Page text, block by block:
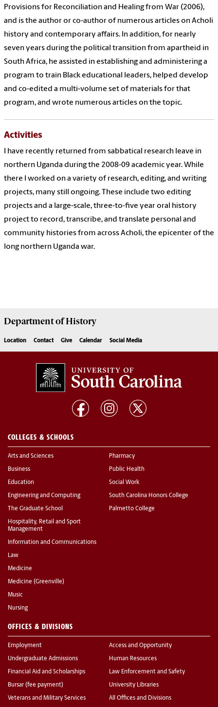
Provisions for Reconciliation and Healing from War (2006),
and is the author or co-author of numerous articles on Acholi
history and contemporary affairs. In addition, for nearly
seven years during the political transition from apartheid in
South Africa, he assisted in establishing and administering a
program to train Black educational leaders, helped develop
and co-edited a multi-volume set of materials for that
program, and wrote numerous articles on the topic.
Activities
I have recently returned from sabbatical research leave in
northern Uganda during the 2008-09 academic year. While
there I worked on a variety of research, editing, and writing
projects, many still ongoing. These include two editing
projects and a large-scale, three-to-five year oral history
project to record, transcribe, and translate personal and
community histories from across Acholi, the epicenter of the
long northern Uganda war.
Department ofHistory
Location Contact Give Calendar Social Media
COLLEGES & SCHOOLS
Arts and Sciences
Business
Education
Engineering and Computing
The Graduate School
Hospitality, Retail and Sport
Management
Information and Communications
Law
Medicine
Medicine (Greenville)
Music
Nursing
Pharmacy
Public Health
Social Work
South Carolina Honors College
Palmetto College
OFFICES & DIVISIONS
Employment
Undergraduate Admissions
Financial Aid and Scholarships
Bursar (fee payment)
Veterans and Military Services
Access and Opportunity
Human Resources
Law Enforcement and Safety
University Libraries
All Offices and Divisions